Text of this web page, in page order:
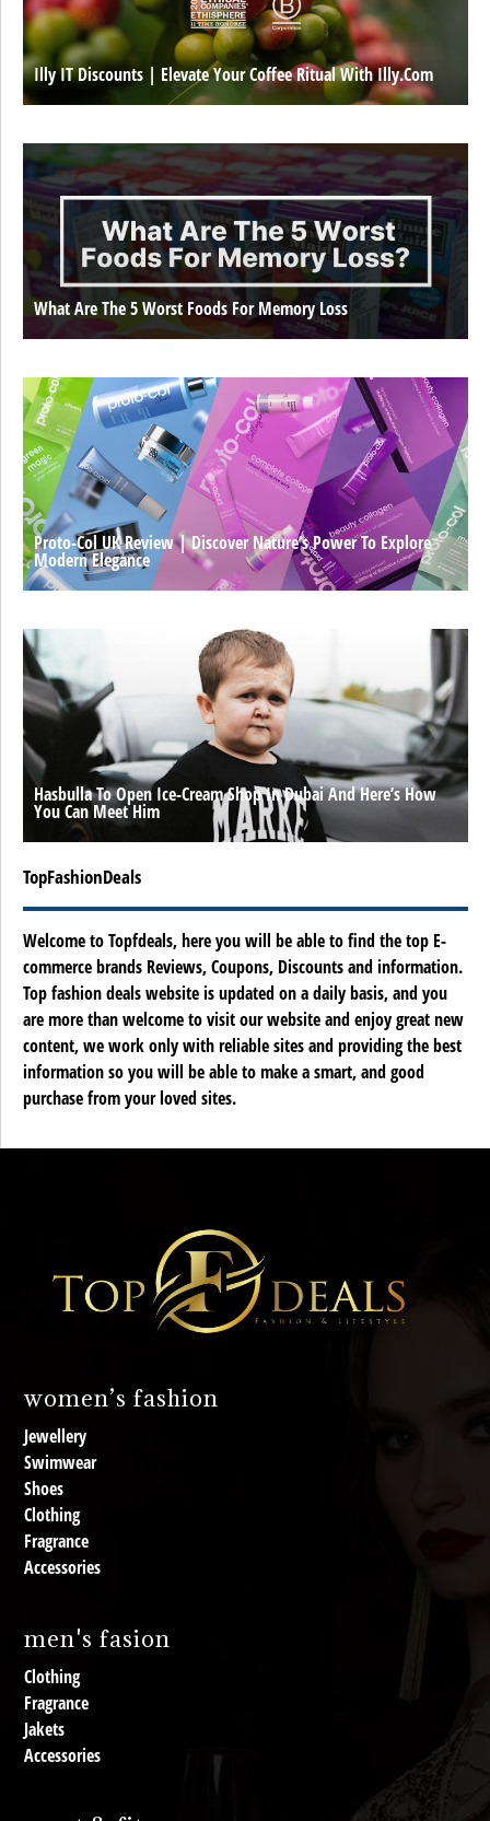
Illy IT Discounts | Elevate Your Coffee Ritual With Illy.com
What Are The 5 Worst Foods For Memory Loss
Proto-Col UK Review | Discover Nature’s Power To Explore
Modern Elegance
Hasbulla To Open Ice-Cream Shop In Dubai And Here’s How
You Can Meet Him
TopFashionDeals
Welcome to Topfdeals, here you will be able to find the top E-
commerce brands Reviews, Coupons, Discounts and information.
Top fashion deals website is updated on a daily basis, and you
are more than welcome to visit our website and enjoy great new
content, we work only with reliable sites and providing the best
information so you will be able to make a smart, and good
purchase from your loved sites.
women’s fashion
Jewellery
Swimwear
Shoes
Clothing
Fragrance
Accessories
men's fasion
Clothing
Fragrance
Jakets
Accessories